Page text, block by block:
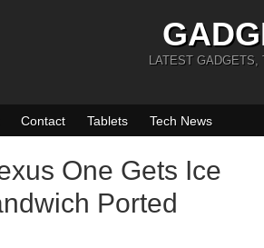
LATEST GADGETS,
Contact Tablets Tech News
One Gets Ice
Ported